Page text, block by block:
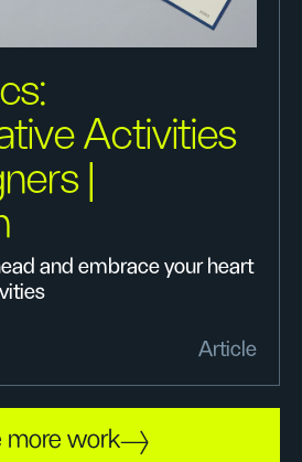
Activities
|
and embrace your heart
Article
more work